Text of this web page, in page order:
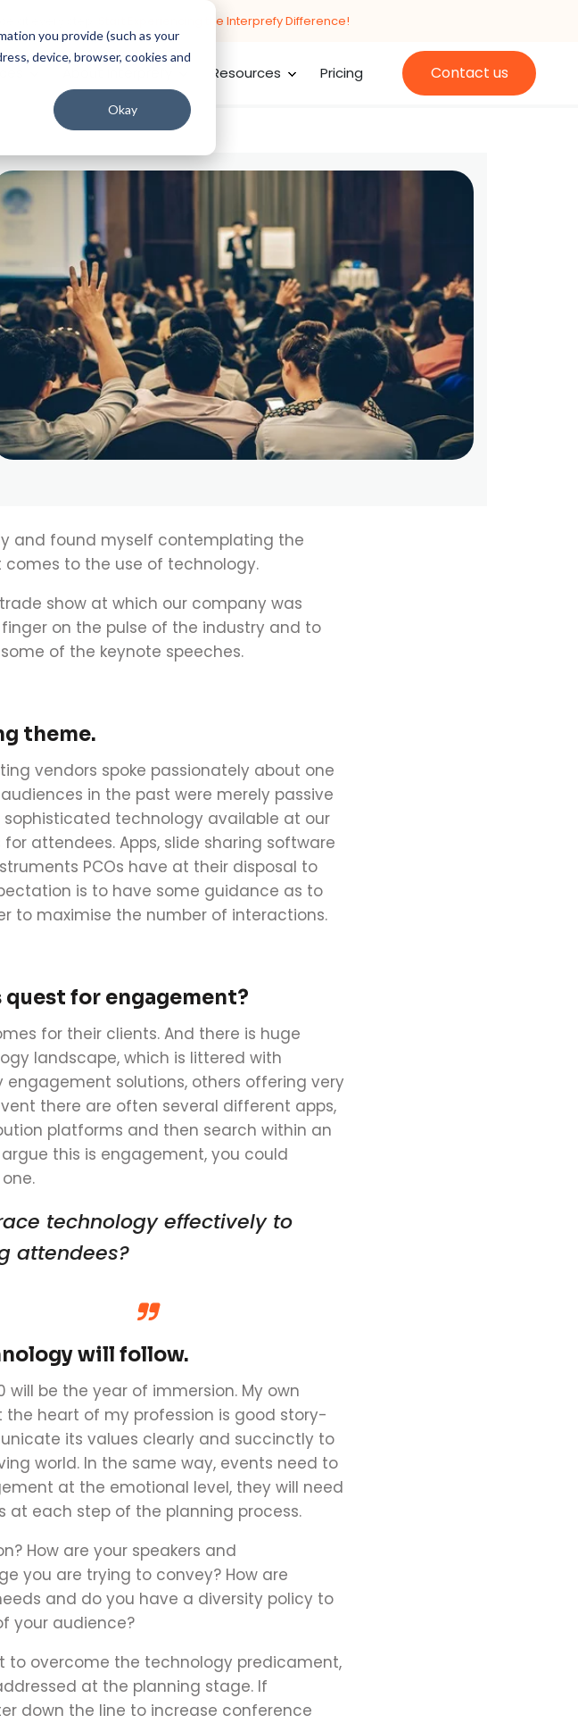
you provide (such as your
device, browser, cookies and
Okay
Start Experiencing the Interprefy Difference!
Resources Pricing Contact us
and found myself contemplating the
to the use of technology.
show at which our company was
on the pulse of the industry and to
of the keynote speeches.
theme.
vendors spoke passionately about one
audiences in the past were merely passive
technology available at our
for attendees. Apps, slide sharing software
PCOs have at their disposal to
is to have some guidance as to
to maximise the number of interactions.
for engagement?
for their clients. And there is huge
landscape, which is littered with
solutions, others offering very
there are often several different apps,
platforms and then search within an
this is engagement, you could
technology effectively to
attendees?
will follow.
will be the year of immersion. My own
heart of my profession is good story-
its values clearly and succinctly to
world. In the same way, events need to
at the emotional level, they will need
each step of the planning process.
How are your speakers and
you are trying to convey? How are
and do you have a diversity policy to
your audience?
to overcome the technology predicament,
at the planning stage. If
down the line to increase conference